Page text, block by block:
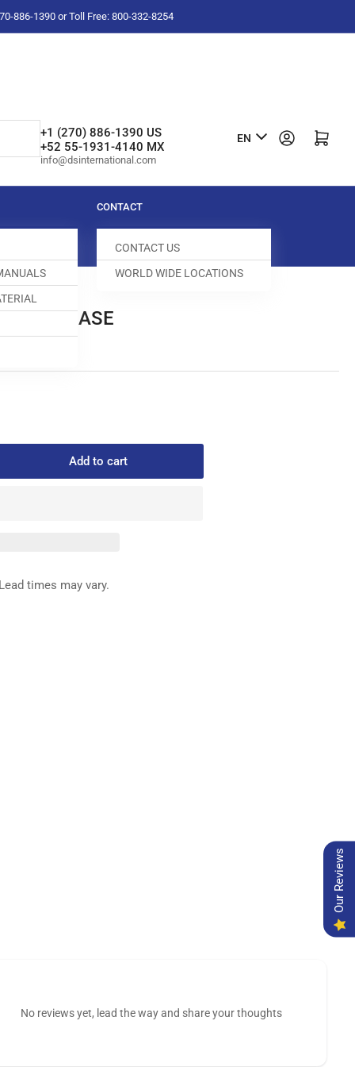
886-1390 or Toll Free: 800-332-8254
+1 (270) 886-1390 US
+52 55-1931-4140 MX
info@dsinternational.com
L
n
u
a
g
EN Log in Open mini cart
CONTACT
CONTACT US
WORLD WIDE LOCATIONS
CASE
Add to cart
times may vary.
No reviews yet, lead the way and share your thoughts
Our Reviews